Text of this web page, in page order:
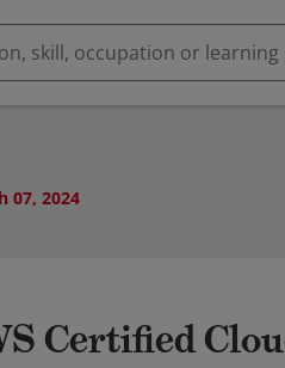
07, 2024
Certified